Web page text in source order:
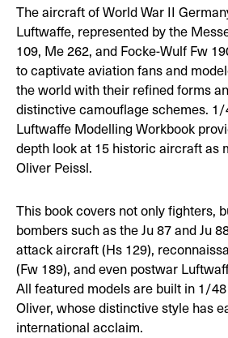
The aircraft of World War II
Luftwaffe, represented by the
109, Me 262, and Focke-Wulf Fw
to captivate aviation fans and
the world with their refined forms
distinctive camouflage schemes.
Luftwaffe Modelling Workbook
depth look at 15 historic aircraft as
Oliver Peissl.
This book covers not only fighters,
bombers such as the Ju 87 and Ju
attack aircraft (Hs 129),
(Fw 189), and even postwar
All featured models are built in 1/
Oliver, whose distinctive style has
international acclaim.